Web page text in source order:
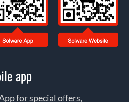
app
for special offers,